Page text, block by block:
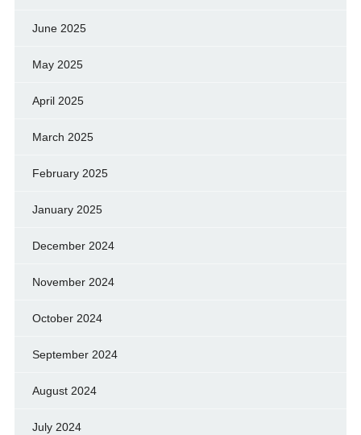
June 2025
May 2025
April 2025
March 2025
February 2025
January 2025
December 2024
November 2024
October 2024
September 2024
August 2024
July 2024